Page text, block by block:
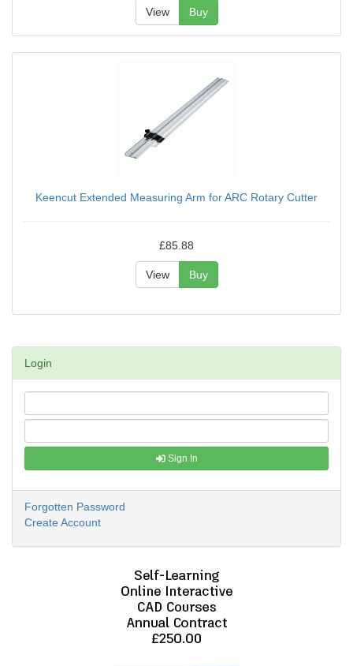
View Buy
Keencut Extended Measuring Arm for ARC Rotary Cutter
£85.88
View Buy
Login
Sign In
Forgotten Password
Create Account